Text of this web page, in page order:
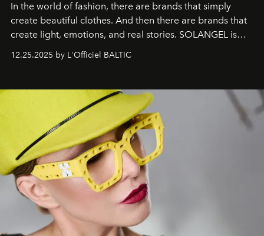
In the world of fashion, there are brands that simply
create beautiful clothes. And then there are brands that
create light, emotions, and real stories. SOLANGEL is
one of them.
12.25.2025 by L'Officiel BALTIC